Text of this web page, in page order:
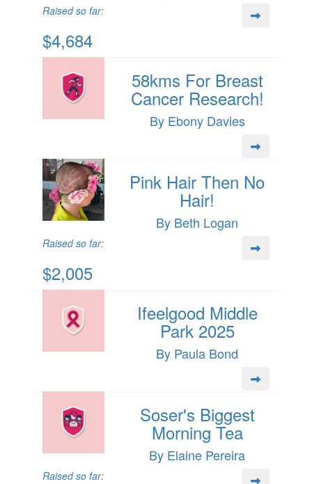
Raised so far:
$4,684
58kms For Breast
Cancer Research!
By Ebony Davies
Pink Hair Then No
Hair!
By Beth Logan
Raised so far:
$2,005
Ifeelgood Middle
Park 2025
By Paula Bond
Soser's Biggest
Morning Tea
By Elaine Pereira
Raised so far: